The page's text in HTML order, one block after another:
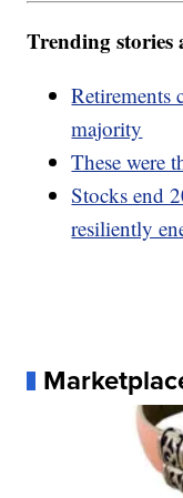
Trending
majority
These were
Stocks end
resiliently